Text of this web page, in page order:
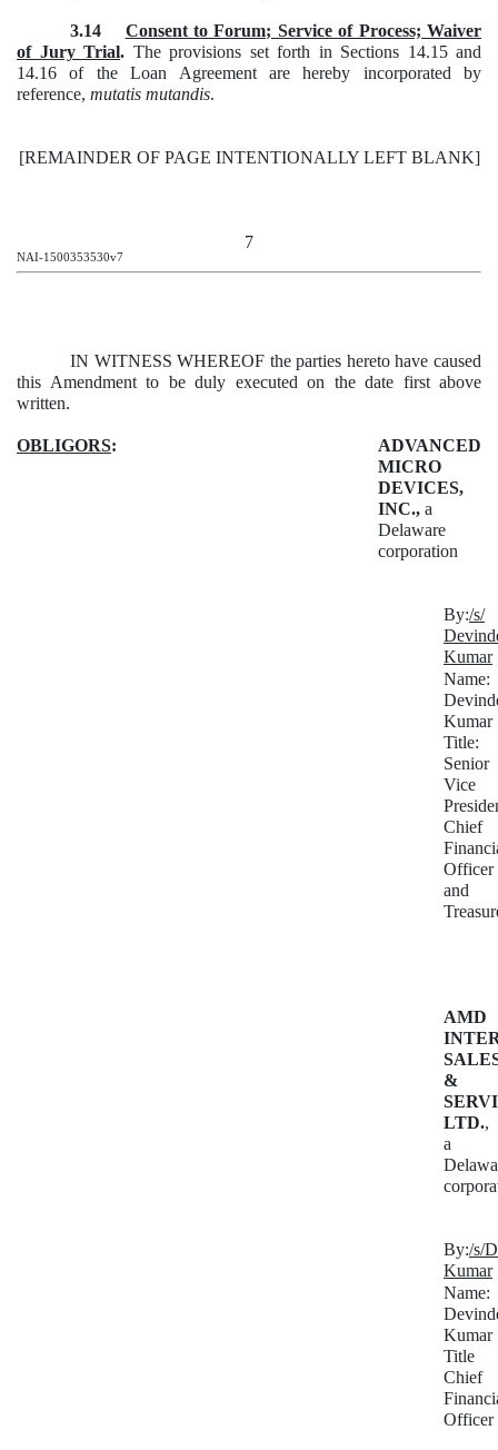
3.14 Consent to Forum; Service of Process; Waiver
of Jury Trial. The provisions set forth in Sections 14.15 and
14.16 of the Loan Agreement are hereby incorporated by
reference, mutatis mutandis.
[REMAINDER OF PAGE INTENTIONALLY LEFT BLANK]
7
NAI-1500353530v7
IN WITNESS WHEREOF the parties hereto have caused
this Amendment to be duly executed on the date first above
written.
OBLIGORS:
ADVANCED
MICRO
DEVICES,
INC., a
Delaware
corporation
By:/s/
Kumar
Name:
Kumar
Title:
Senior
Vice
Chief
Officer
and
AMD
&
LTD.,
a
By:/s/
Kumar
Name:
Kumar
Title
Chief
Officer